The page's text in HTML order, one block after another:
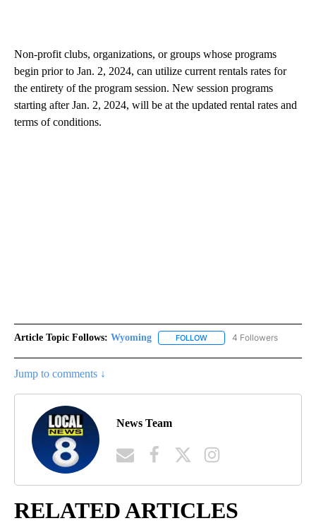
Non-profit clubs, organizations, or groups whose programs
begin prior to Jan. 2, 2024, can utilize current rentals rates for
the entirety of the program session. New session programs
starting after Jan. 2, 2024, will be at the updated rental rates and
terms of conditions.
Article Topic Follows: Wyoming FOLLOW FOLLOW "WYOMING" TO
4 Followers
Jump to comments ↓
News Team
RELATED ARTICLES